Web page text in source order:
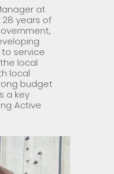
at
28 years of
service
local
local
budget
a key
Active